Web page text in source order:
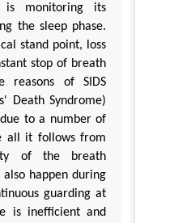
monitoring its
the sleep phase.
stand point, loss
stop of breath
of SIDS
Death Syndrome)
to a number of
all it follows from
of the breath
happen during
guarding at
is inefficient and